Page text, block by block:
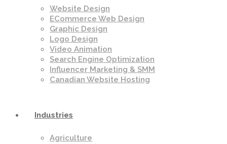
Website Design
ECommerce Web Design
Graphic Design
Logo Design
Video Animation
Search Engine Optimization
Influencer Marketing & SMM
Canadian Website Hosting
Industries
Agriculture